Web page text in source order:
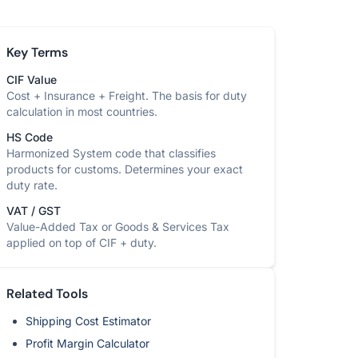
Key Terms
CIF Value
Cost + Insurance + Freight. The basis for duty
calculation in most countries.
HS Code
Harmonized System code that classifies
products for customs. Determines your exact
duty rate.
VAT / GST
Value-Added Tax or Goods & Services Tax
applied on top of CIF + duty.
Related Tools
Shipping Cost Estimator
Profit Margin Calculator